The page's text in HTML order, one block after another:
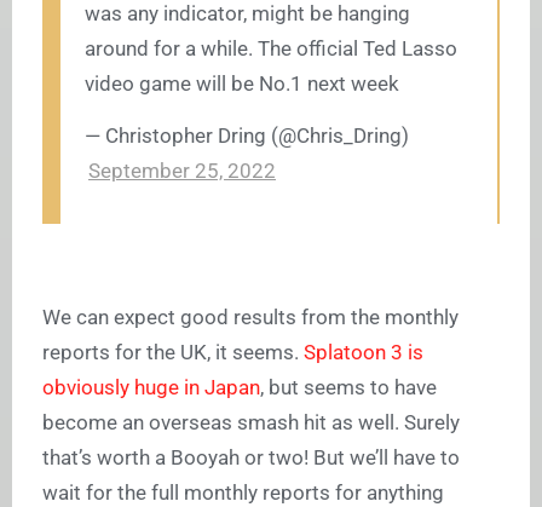
was any indicator, might be hanging
around for a while. The official Ted Lasso
video game will be No.1 next week
— Christopher Dring (@Chris_Dring)
September 25, 2022
We can expect good results from the monthly
reports for the UK, it seems. Splatoon 3 is
obviously huge in Japan, but seems to have
become an overseas smash hit as well. Surely
that’s worth a Booyah or two! But we’ll have to
wait for the full monthly reports for anything